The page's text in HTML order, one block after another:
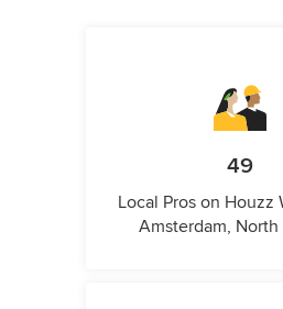
49
Local Pros on Houzz
Amsterdam,